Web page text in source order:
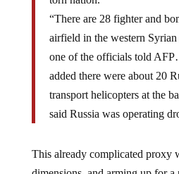
“There are 28 fighter and
airfield in the western
one of the officials told
added there were about 20
transport helicopters at the
said Russia was operating
dimensions, and arming up for a